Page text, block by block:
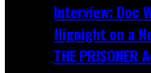
Interview: Doc
Hignight on a
THE